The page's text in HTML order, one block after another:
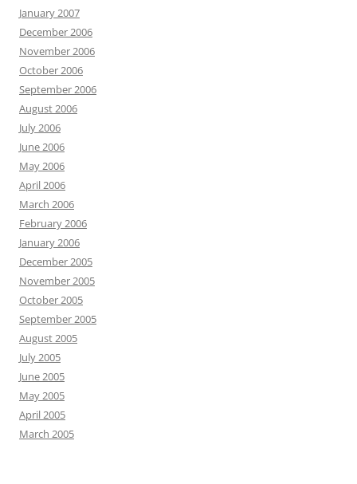
January 2007
December 2006
November 2006
October 2006
September 2006
August 2006
July 2006
June 2006
May 2006
April 2006
March 2006
February 2006
January 2006
December 2005
November 2005
October 2005
September 2005
August 2005
July 2005
June 2005
May 2005
April 2005
March 2005